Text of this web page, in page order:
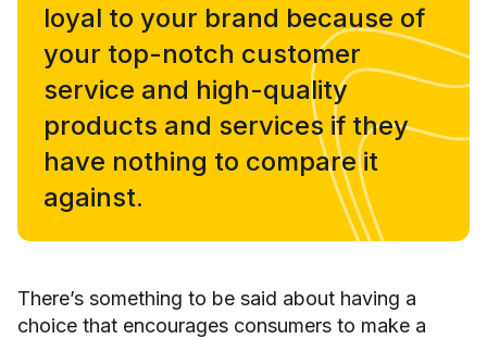
loyal to your brand because of
your top-notch customer
service and high-quality
products and services if they
have nothing to compare it
against.
There’s something to be said about having a
choice that encourages consumers to make a